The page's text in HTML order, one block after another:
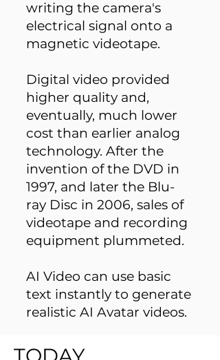
writing the camera's
electrical signal onto a
magnetic videotape.
Digital video provided
higher quality and,
eventually, much lower
cost than earlier analog
technology. After the
invention of the DVD in
1997, and later the Blu-
ray Disc in 2006, sales of
videotape and recording
equipment plummeted.
AI Video can use basic
text instantly to generate
realistic AI Avatar videos.